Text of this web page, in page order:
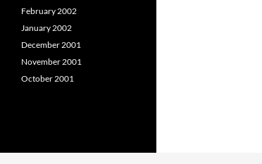
February 2002
January 2002
December 2001
November 2001
October 2001